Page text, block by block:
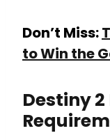
Don’t Miss:
to Win the
Destiny